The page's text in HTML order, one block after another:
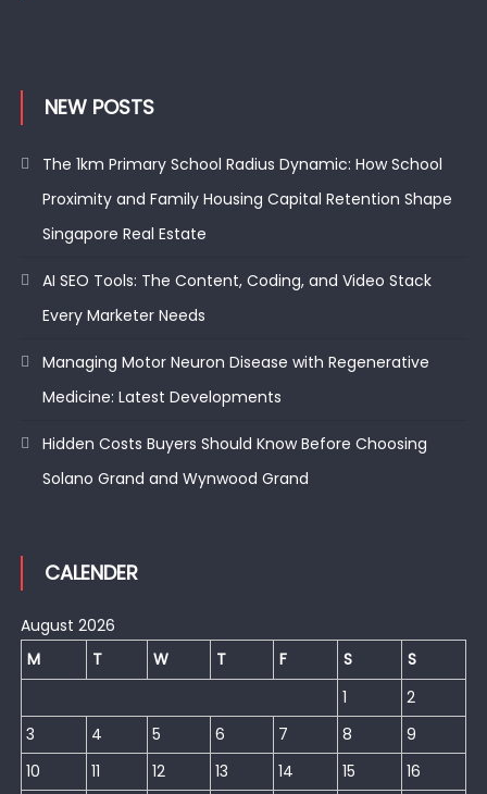
NEW POSTS
The 1km Primary School Radius Dynamic: How School
Proximity and Family Housing Capital Retention Shape
Singapore Real Estate
AI SEO Tools: The Content, Coding, and Video Stack
Every Marketer Needs
Managing Motor Neuron Disease with Regenerative
Medicine: Latest Developments
Hidden Costs Buyers Should Know Before Choosing
Solano Grand and Wynwood Grand
CALENDER
August 2026
M
T W T F S
S
1
2
3
4 5 6 7 8
9
10
11 12 13 14 15 16